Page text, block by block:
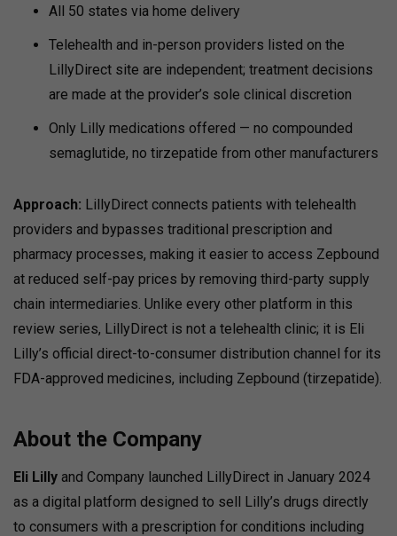
All 50 states via home delivery
Telehealth and in-person providers listed on the
LillyDirect site are independent; treatment decisions
are made at the provider’s sole clinical discretion
Only Lilly medications offered — no compounded
semaglutide, no tirzepatide from other manufacturers
Approach: LillyDirect connects patients with telehealth
providers and bypasses traditional prescription and
pharmacy processes, making it easier to access Zepbound
at reduced self-pay prices by removing third-party supply
chain intermediaries. Unlike every other platform in this
review series, LillyDirect is not a telehealth clinic; it is Eli
Lilly’s official direct-to-consumer distribution channel for its
FDA-approved medicines, including Zepbound (tirzepatide).
About the Company
Eli Lilly and Company launched LillyDirect in January 2024
as a digital platform designed to sell Lilly’s drugs directly
to consumers with a prescription for conditions including